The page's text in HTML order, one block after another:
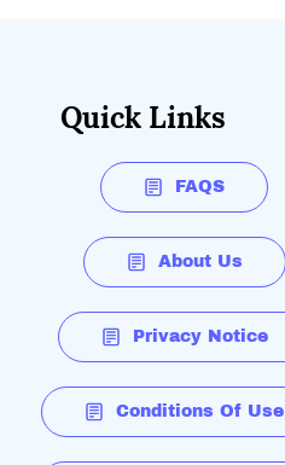
Quick Links
FAQS
About Us
Privacy Notice
Conditions Of Use